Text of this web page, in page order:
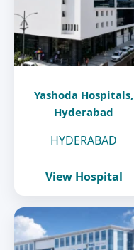
Yashoda Hospitals,
Hyderabad
HYDERABAD
View Hospital